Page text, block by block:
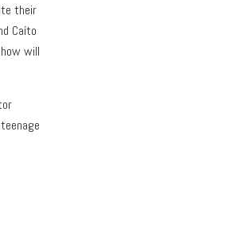
their
Caíto
will